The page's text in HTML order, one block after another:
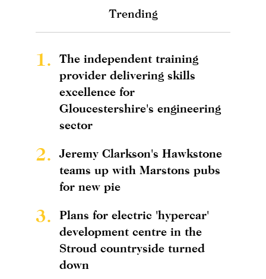
Trending
1.
The independent training
provider delivering skills
excellence for
Gloucestershire's engineering
sector
2.
Jeremy Clarkson's Hawkstone
teams up with Marstons pubs
for new pie
3.
Plans for electric 'hypercar'
development centre in the
Stroud countryside turned
down